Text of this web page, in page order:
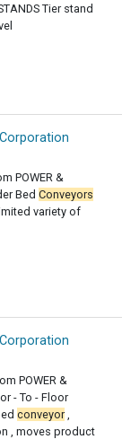
Tier stand
POWER &
Bed Conveyors
variety of
POWER &
- To - Floor
conveyor,
, moves product